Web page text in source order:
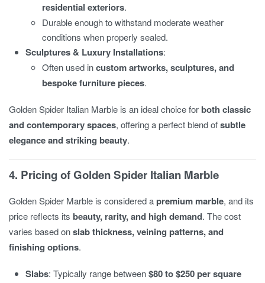
residential exteriors.
Durable enough to withstand moderate weather
conditions when properly sealed.
Sculptures & Luxury Installations:
Often used incustom artworks, sculptures, and
bespoke furniture pieces.
Golden Spider Italian Marble is an ideal choice for both classic
and contemporary spaces, offering a perfect blend ofsubtle
elegance and striking beauty.
4. Pricing of Golden Spider Italian Marble
Golden Spider Marble is considered apremium marble, and its
price reflects its beauty, rarity, and high demand. The cost
varies based onslab thickness, veining patterns, and
finishing options.
Slabs: Typically range between$80 to $250 per square